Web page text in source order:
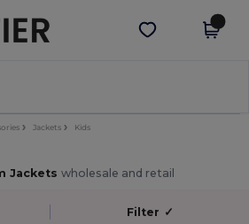
app!
Get the app
Jackets Kids
Jackets wholesale and retail
Filter ✓